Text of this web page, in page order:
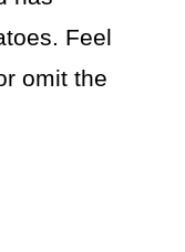
Feel
omit the